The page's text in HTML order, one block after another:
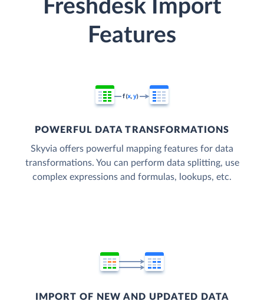
Freshdesk Import
Features
POWERFUL DATA TRANSFORMATIONS
Skyvia offers powerful mapping features for data
transformations. You can perform data splitting, use
complex expressions and formulas, lookups, etc.
IMPORT OF NEW AND UPDATED DATA